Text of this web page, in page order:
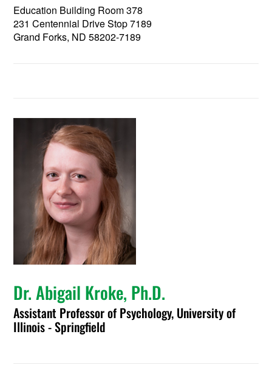
Education Building Room 378
231 Centennial Drive Stop 7189
Grand Forks, ND 58202-7189
Dr. Abigail Kroke, Ph.D.
Assistant Professor of Psychology, University of
Illinois - Springfield